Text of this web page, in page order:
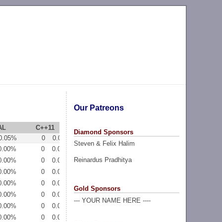
Our Patreons
Diamond Sponsors
Steven & Felix Halim
Reinardus Pradhitya
Gold Sponsors
--- YOUR NAME HERE ----
C++11
PYTH3
0 0.00% 0
0.00%
0 0.00%
0 0.00% 0
0.00%
0 0.00%
0 0.00%
0 0.00% 0
0.00%
0 0.00%
0 0.00%